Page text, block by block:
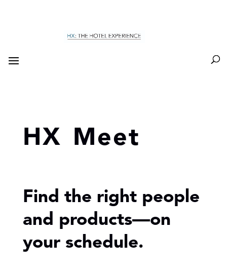
HX Meet
Find the right people
and products—on
your schedule.